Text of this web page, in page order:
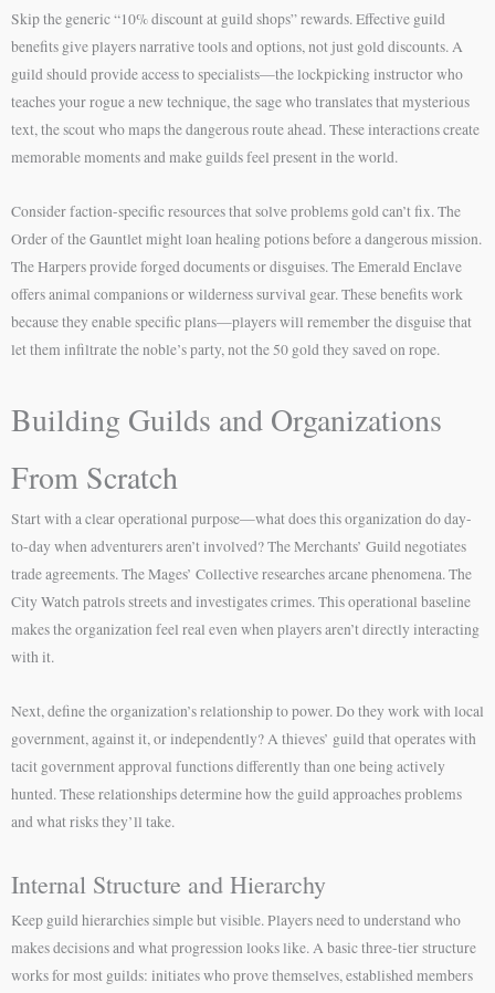
Skip the generic “10% discount at guild shops” rewards. Effective guild
benefits give players narrative tools and options, not just gold discounts. A
guild should provide access to specialists—the lockpicking instructor who
teaches your rogue a new technique, the sage who translates that mysterious
text, the scout who maps the dangerous route ahead. These interactions create
memorable moments and make guilds feel present in the world.
Consider faction-specific resources that solve problems gold can’t fix. The
Order of the Gauntlet might loan healing potions before a dangerous mission.
The Harpers provide forged documents or disguises. The Emerald Enclave
offers animal companions or wilderness survival gear. These benefits work
because they enable specific plans—players will remember the disguise that
let them infiltrate the noble’s party, not the 50 gold they saved on rope.
Building Guilds and Organizations
From Scratch
Start with a clear operational purpose—what does this organization do day-
to-day when adventurers aren’t involved? The Merchants’ Guild negotiates
trade agreements. The Mages’ Collective researches arcane phenomena. The
City Watch patrols streets and investigates crimes. This operational baseline
makes the organization feel real even when players aren’t directly interacting
with it.
Next, define the organization’s relationship to power. Do they work with local
government, against it, or independently? A thieves’ guild that operates with
tacit government approval functions differently than one being actively
hunted. These relationships determine how the guild approaches problems
and what risks they’ll take.
Internal Structure and Hierarchy
Keep guild hierarchies simple but visible. Players need to understand who
makes decisions and what progression looks like. A basic three-tier structure
works for most guilds: initiates who prove themselves, established members